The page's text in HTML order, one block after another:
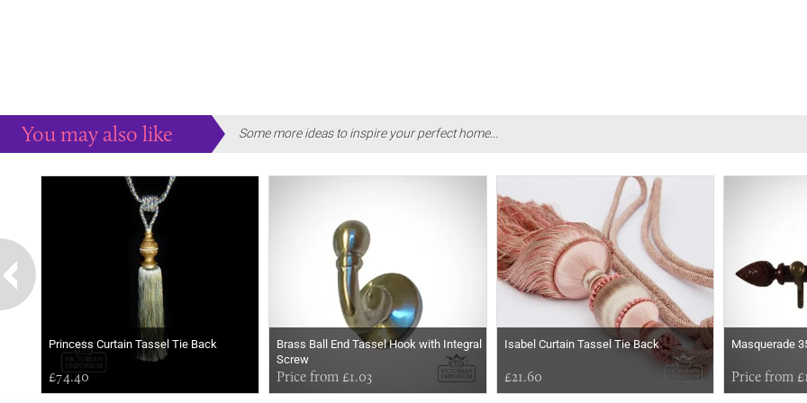
You may also like Some more ideas to inspire your perfect home...
Princess Curtain Tassel Tie Back
£74.40
Brass Ball End Tassel Hook with Integral
Screw
Price from £1.03
Isabel Curtain Tassel Tie Back
£21.60
Masquerade
Price from